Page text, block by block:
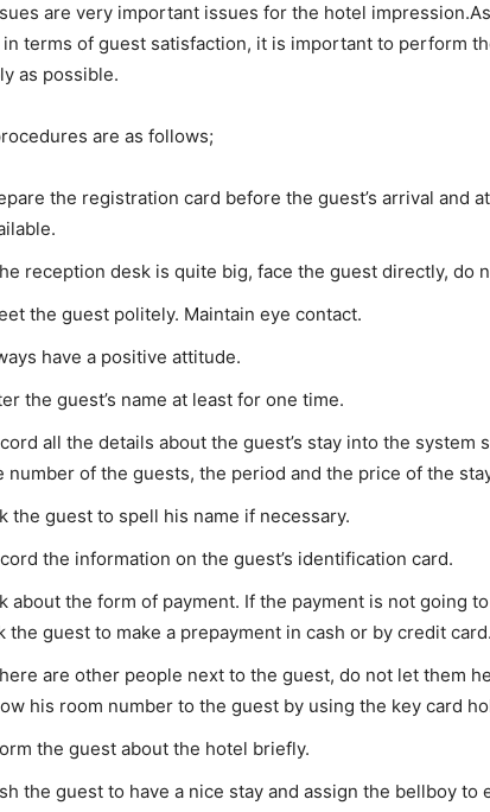
are very important issues for the hotel
in terms of guest satisfaction, it is important to perform
as possible.
are as follows;
the registration card before the guest’s arrival and
reception desk is quite big, face the guest directly, do
the guest politely. Maintain eye contact.
have a positive attitude.
the guest’s name at least for one time.
all the details about the guest’s stay into the system
number of the guests, the period and the price of the
the guest to spell his name if necessary.
the information on the guest’s identification card.
about the form of payment. If the payment is not going
the guest to make a prepayment in cash or by credit card.
are other people next to the guest, do not let them
his room number to the guest by using the key card
the guest about the hotel briefly.
the guest to have a nice stay and assign the bellboy